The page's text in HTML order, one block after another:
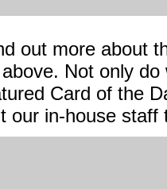
out more about
Not only
Card of the
our in-house staff